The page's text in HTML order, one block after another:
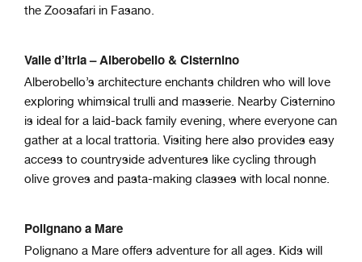
the Zoosafari in Fasano.
Valle d’Itria – Alberobello & Cisternino
Alberobello’s architecture enchants children who will love
exploring whimsical trulli and masserie. Nearby Cisternino
is ideal for a laid-back family evening, where everyone can
gather at a local trattoria. Visiting here also provides easy
access to countryside adventures like cycling through
olive groves and pasta-making classes with local nonne.
Polignano a Mare
Polignano a Mare offers adventure for all ages. Kids will